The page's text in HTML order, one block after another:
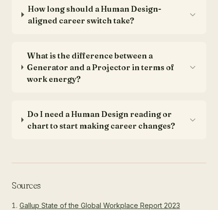
How long should a Human Design-
aligned career switch take?
What is the difference between a
Generator and a Projector in terms of
work energy?
Do I need a Human Design reading or
chart to start making career changes?
Sources
Gallup State of the Global Workplace Report 2023